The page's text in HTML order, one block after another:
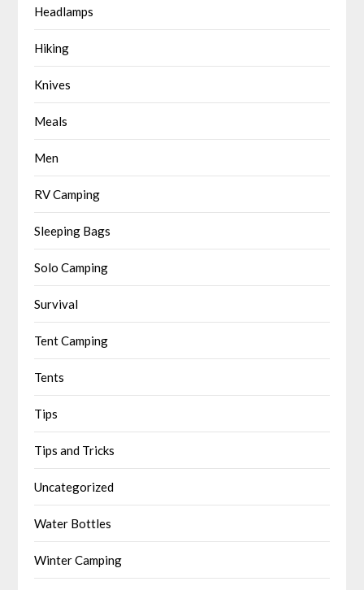
Headlamps
Hiking
Knives
Meals
Men
RV Camping
Sleeping Bags
Solo Camping
Survival
Tent Camping
Tents
Tips
Tips and Tricks
Uncategorized
Water Bottles
Winter Camping